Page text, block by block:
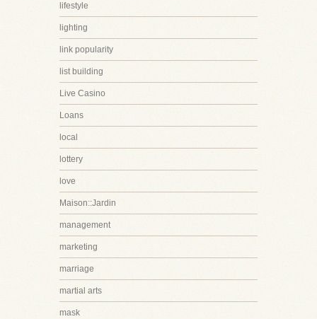
lifestyle
lighting
link popularity
list building
Live Casino
Loans
local
lottery
love
Maison::Jardin
management
marketing
marriage
martial arts
mask